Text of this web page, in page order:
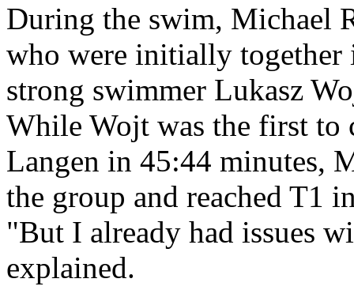
During the swim, Michael
who were initially together
strong swimmer Lukasz
While Wojt was the first to
Langen in 45:44 minutes,
the group and reached T1
"But I already had issues
explained.